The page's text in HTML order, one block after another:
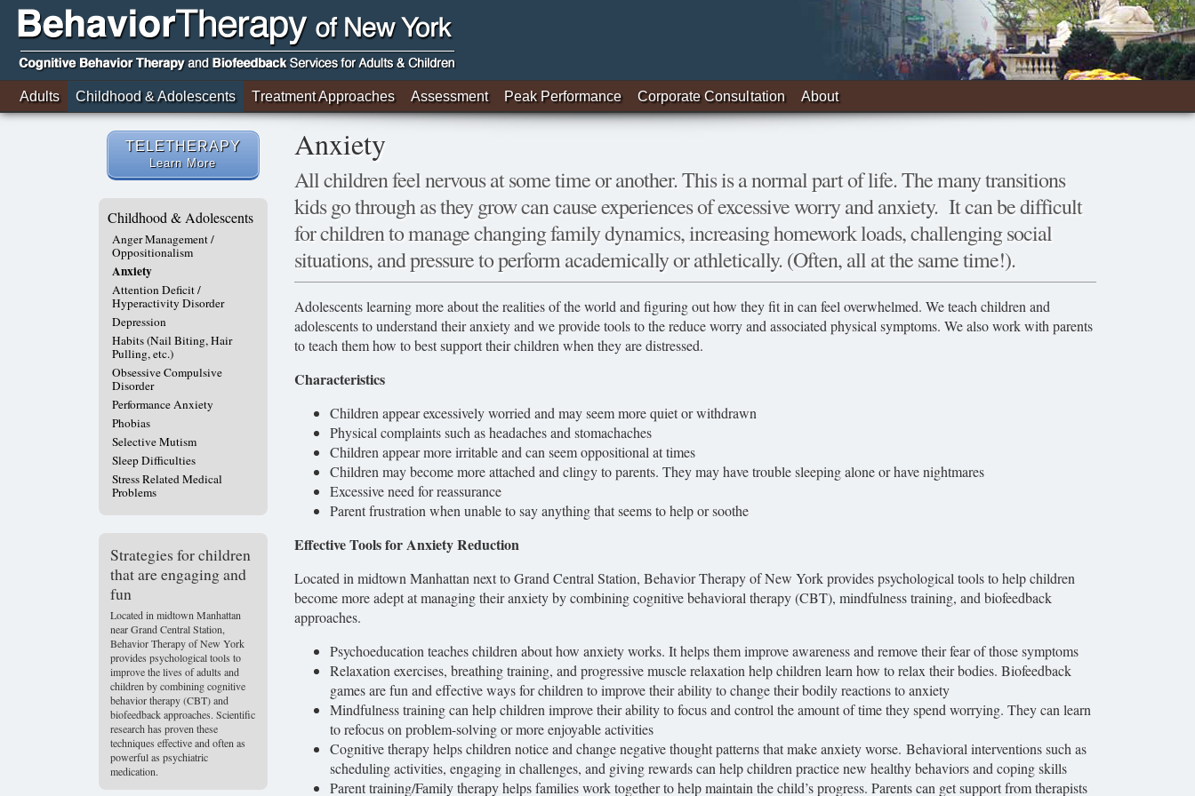
Adults Childhood & Adolescents Treatment Approaches Assessment Peak Performance Corporate Consultation About
TELETHERAPY
Learn More
Childhood & Adolescents
Anger Management /
Oppositionalism
Anxiety
Attention Deficit /
Hyperactivity Disorder
Depression
Habits (Nail Biting, Hair
Pulling, etc.)
Obsessive Compulsive
Disorder
Performance Anxiety
Phobias
Selective Mutism
Sleep Difficulties
Stress Related Medical
Problems
Strategies for children
that are engaging and
fun
Located in midtown Manhattan
near Grand Central Station,
Behavior Therapy of New York
provides psychological tools to
improve the lives of adults and
children by combining cognitive
behavior therapy (CBT) and
biofeedback approaches. Scientific
research has proven these
techniques effective and often as
powerful as psychiatric
medication.
Anxiety
All children feel nervous at some time or another. This is a normal part of life. The many transitions
kids go through as they grow can cause experiences of excessive worry and anxiety. It can be difficult
for children to manage changing family dynamics, increasing homework loads, challenging social
situations, and pressure to perform academically or athletically. (Often, all at the same time!).
Adolescents learning more about the realities of the world and figuring out how they fit in can feel overwhelmed. We teach children and
adolescents to understand their anxiety and we provide tools to the reduce worry and associated physical symptoms. We also work with parents
to teach them how to best support their children when they are distressed.
Characteristics
Children appear excessively worried and may seem more quiet or withdrawn
Physical complaints such as headaches and stomachaches
Children appear more irritable and can seem oppositional at times
Children may become more attached and clingy to parents. They may have trouble sleeping alone or have nightmares
Excessive need for reassurance
Parent frustration when unable to say anything that seems to help or soothe
Effective Tools for Anxiety Reduction
Located in midtown Manhattan next to Grand Central Station, Behavior Therapy of New York provides psychological tools to help children
become more adept at managing their anxiety by combining cognitive behavioral therapy (CBT), mindfulness training, and biofeedback
approaches.
Psychoeducation teaches children about how anxiety works. It helps them improve awareness and remove their fear of those symptoms
Relaxation exercises, breathing training, and progressive muscle relaxation help children learn how to relax their bodies. Biofeedback
games are fun and effective ways for children to improve their ability to change their bodily reactions to anxiety
Mindfulness training can help children improve their ability to focus and control the amount of time they spend worrying. They can learn
to refocus on problem-solving or more enjoyable activities
Cognitive therapy helps children notice and change negative thought patterns that make anxiety worse. Behavioral interventions such as
scheduling activities, engaging in challenges, and giving rewards can help children practice new healthy behaviors and coping skills
Parent training/Family therapy helps families work together to help maintain the child’s progress. Parents can get support from therapists